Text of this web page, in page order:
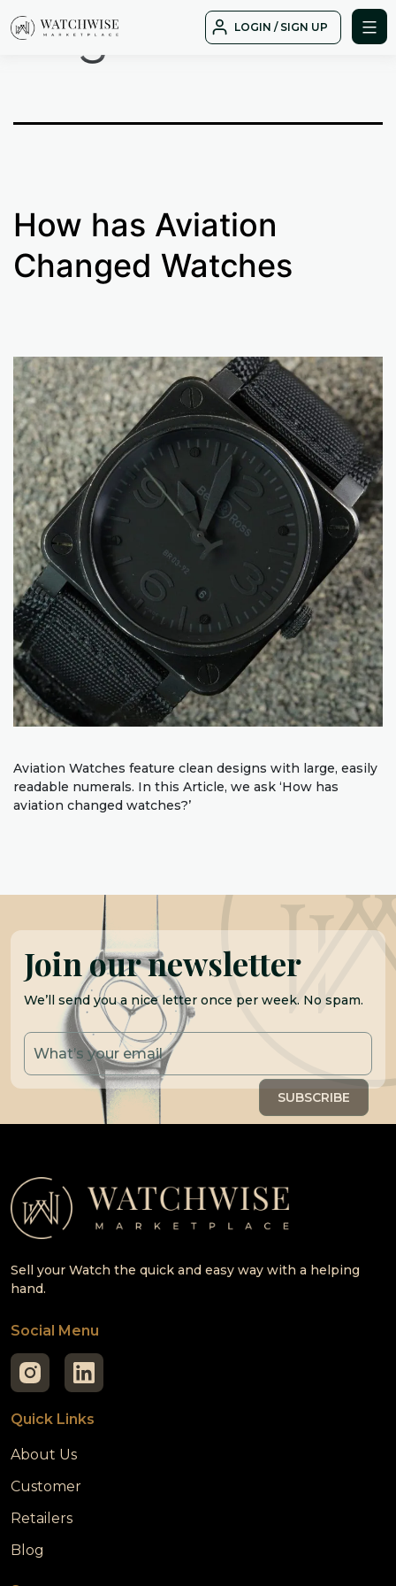
to
LOGIN / SIGN UP
Tag: mission
How has Aviation
Changed Watches
Aviation Watches feature clean designs with large, easily
readable numerals. In this Article, we ask ‘How has
aviation changed watches?’
Join our newsletter
We’ll send you a nice letter once per week. No spam.
Sell your Watch the quick and easy way with a helping
hand.
Social Menu
Quick Links
About Us
Customer
Retailers
Blog